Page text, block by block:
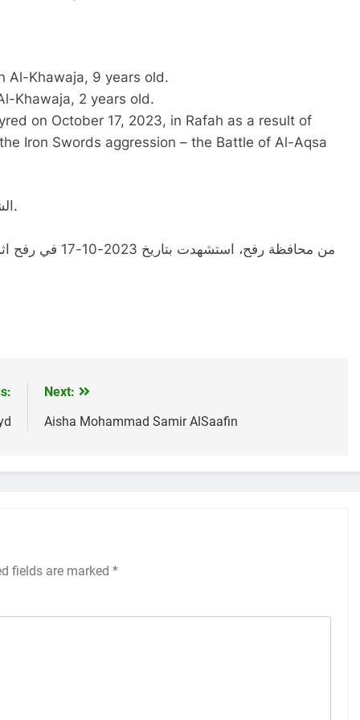
Al-Khawaja, 9 years old.
Khawaja, 2 years old.
on October 17, 2023, in Rafah as a result of
Iron Swords aggression – the Battle of Al-Aqsa
الشهيدة الطفلة سارة محمود حسن الخواجه، 9 سنوات.
من محافظة
Next:
Aisha Mohammad Samir AlSaafin
fields are marked *